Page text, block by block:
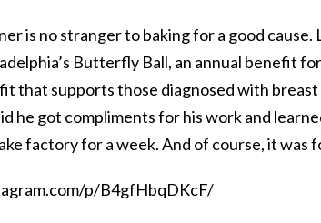
is no stranger to baking for a good cause.
Butterfly Ball, an annual benefit
that supports those diagnosed with
he got compliments for his work and
factory for a week. And of course, it was
p/B4gfHbqDKcF/